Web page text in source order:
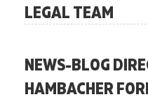
LEGAL TEAM
NEWS-BLOG
HAMBACHER